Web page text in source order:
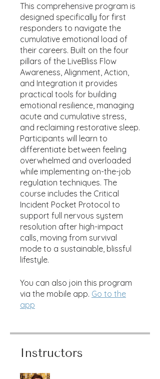
This comprehensive program is
designed specifically for first
responders to navigate the
cumulative emotional load of
their careers. Built on the four
pillars of the LiveBliss Flow
Awareness, Alignment, Action,
and Integration it provides
practical tools for building
emotional resilience, managing
acute and cumulative stress,
and reclaiming restorative sleep.
Participants will learn to
differentiate between feeling
overwhelmed and overloaded
while implementing on-the-job
regulation techniques. The
course includes the Critical
Incident Pocket Protocol to
support full nervous system
resolution after high-impact
calls, moving from survival
mode to a sustainable, blissful
lifestyle.
You can also join this program
via the mobile app. Go to the
app
Instructors